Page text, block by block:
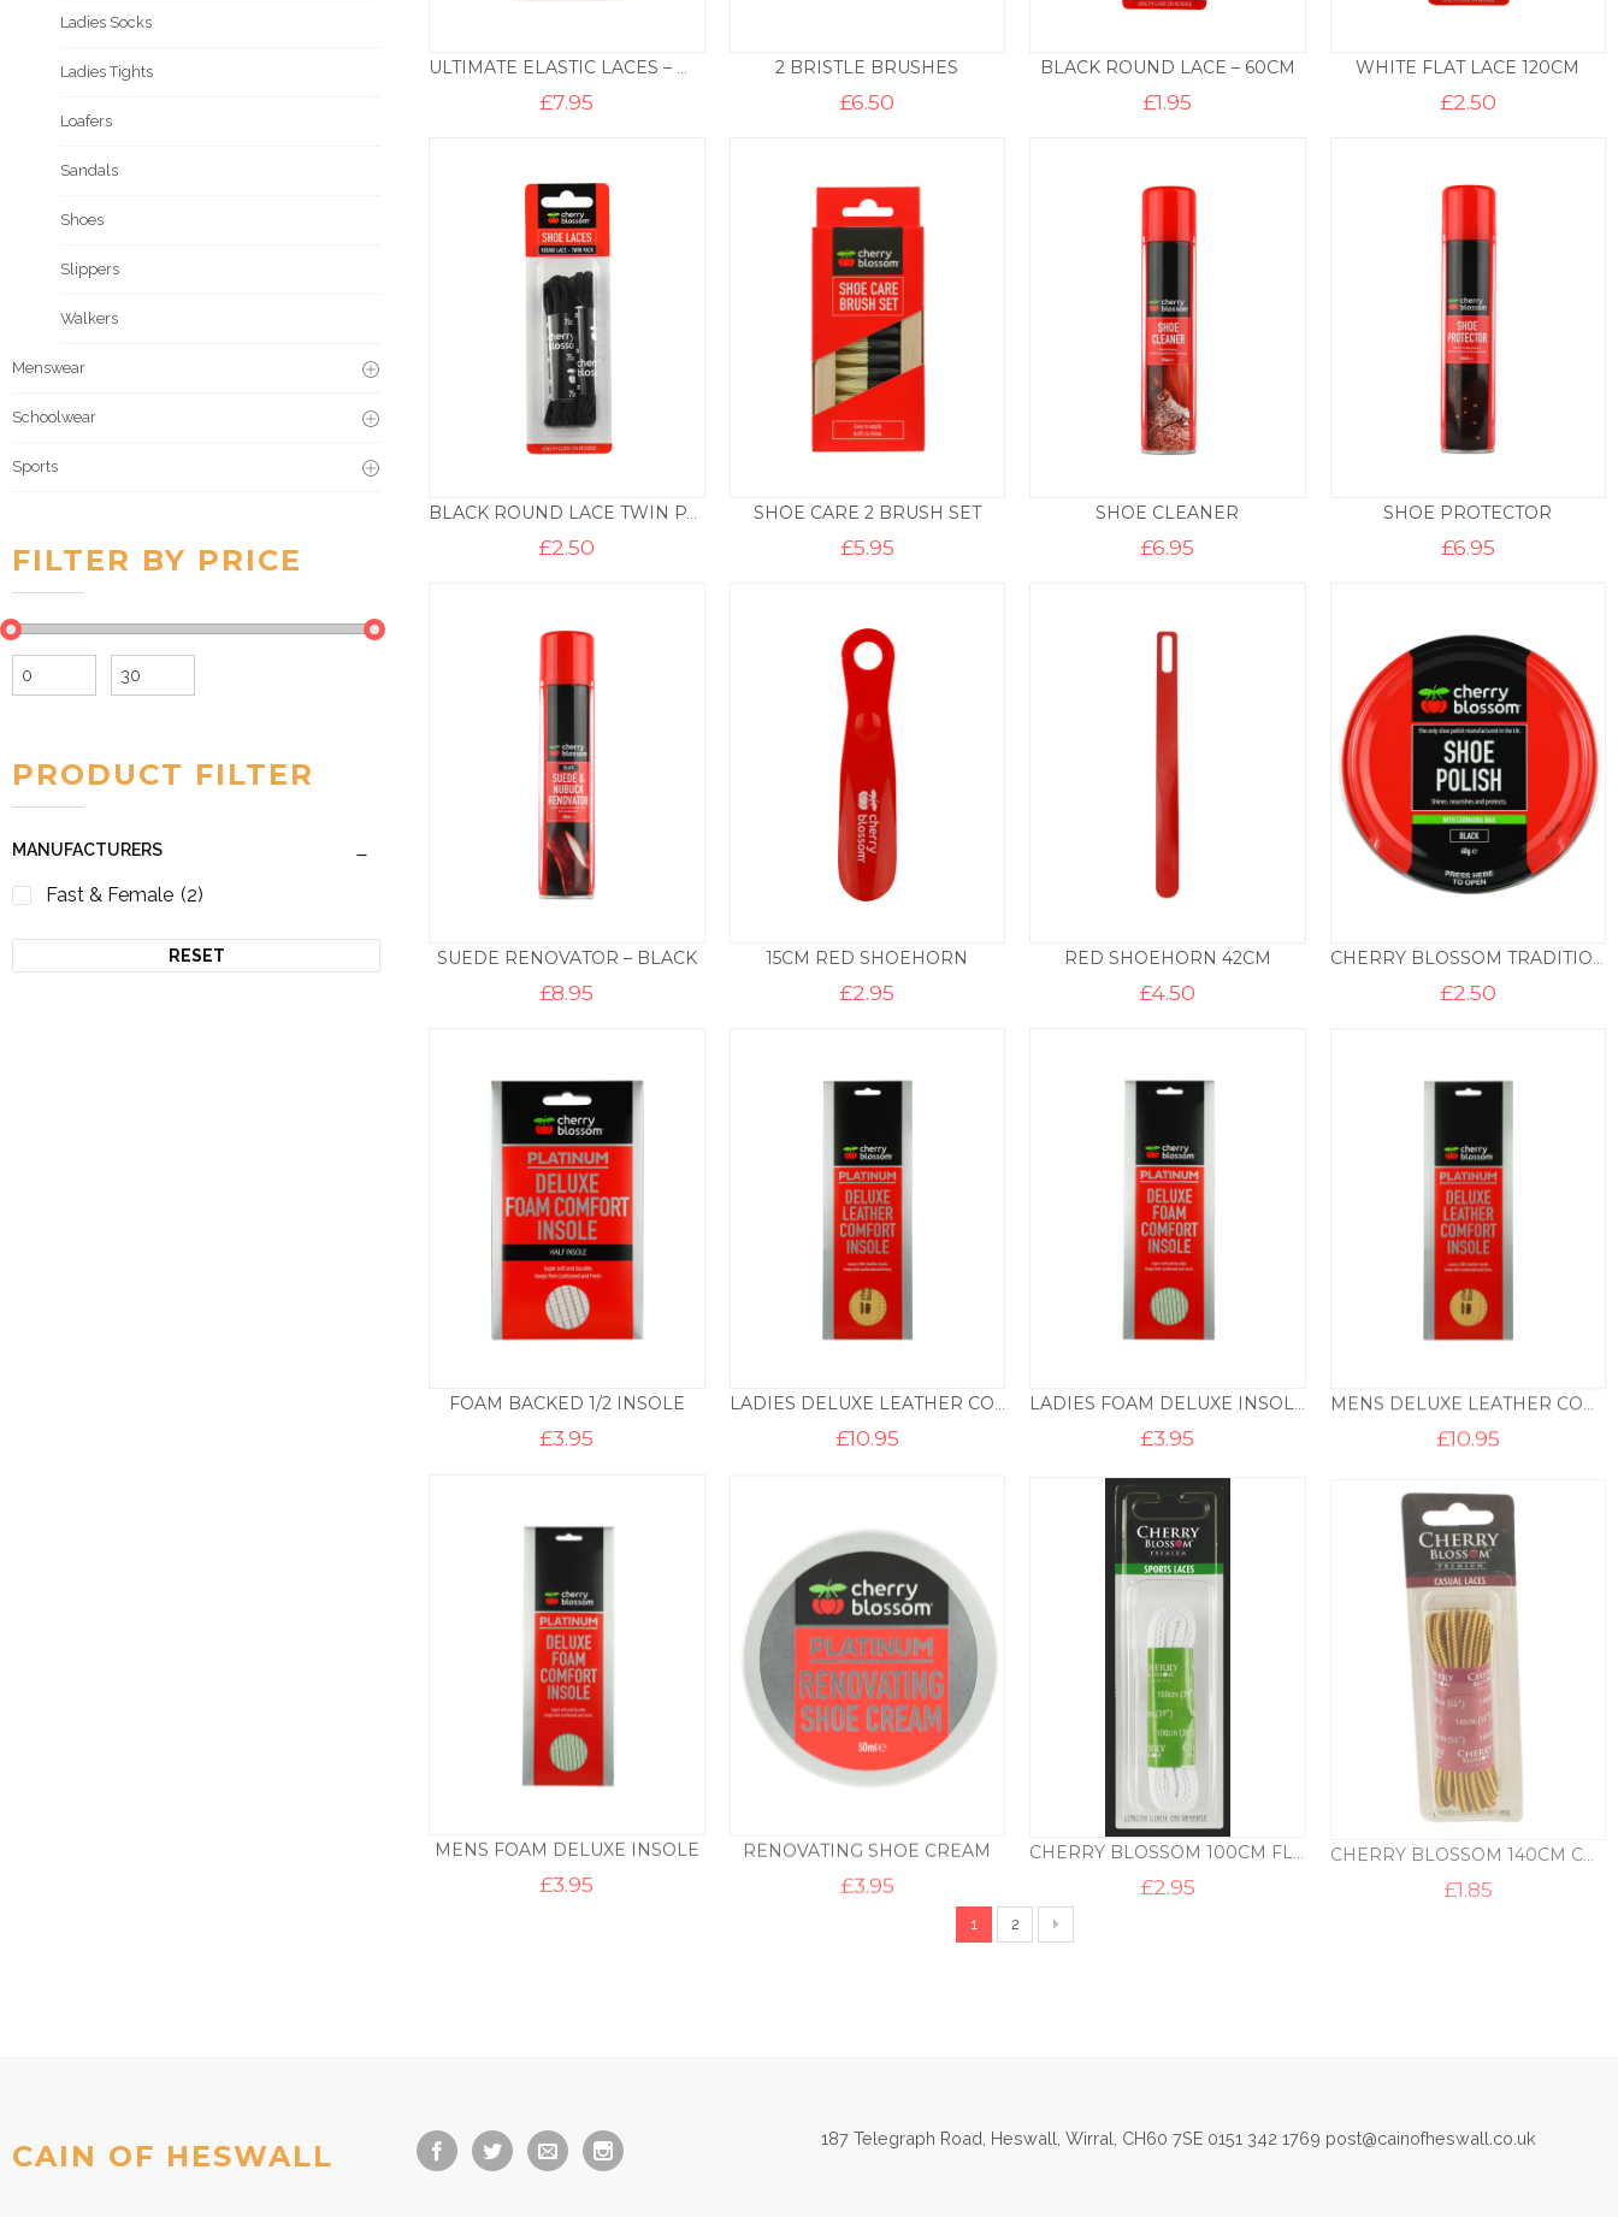
ULTIMATE ELASTIC LACES – WHITE
£7.95
2 BRISTLE BRUSHES
£6.50
BLACK ROUND LACE – 60CM
£1.95
WHITE FLAT LACE 120CM
£2.50
BLACK ROUND LACE TWIN PACK – 120CM
£2.50
SHOE CARE 2 BRUSH SET
£5.95
SHOE CLEANER
£6.95
SHOE PROTECTOR
£6.95
SUEDE RENOVATOR – BLACK
£8.95
15CM RED SHOEHORN
£2.95
RED SHOEHORN 42CM
£4.50
CHERRY BLOSSOM TRADITIONAL SHOE POLISH
£2.50
FOAM BACKED 1/2 INSOLE
£3.95
LADIES DELUXE LEATHER COMFORT INSOLE
£10.95
LADIES FOAM DELUXE INSOLE
£3.95
MENS DELUXE LEATHER COMFORT INSOLE
£10.95
MENS FOAM DELUXE INSOLE
£3.95
RENOVATING SHOE CREAM
£3.95 £2.95
CHERRY BLOSSOM 140CM CHUNKY CORD LACES
£1.85
1 2
Ladies Socks
Ladies Tights
Loafers
Sandals
Shoes
Slippers
Walkers
Menswear
Schoolwear
Sports
FILTER BY PRICE
Min
Max
PRODUCT FILTER
MANUFACTURERS
Fast & Female (2)
RESET
CAIN OF HESWALL
187 Telegraph Road, Heswall, Wirral, CH60 7SE 0151 342 1769 post@cainofheswall.co.uk